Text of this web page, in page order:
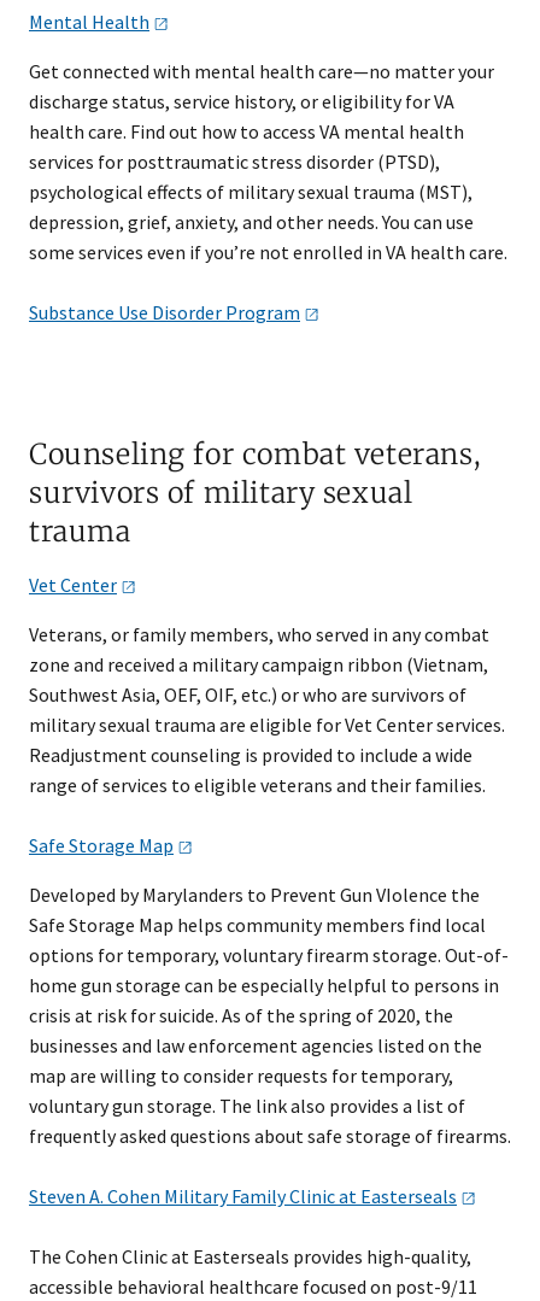
Mental Health
Get connected with mental health care—no matter your
discharge status, service history, or eligibility for VA
health care. Find out how to access VA mental health
services for posttraumatic stress disorder (PTSD),
psychological effects of military sexual trauma (MST),
depression, grief, anxiety, and other needs. You can use
some services even if you’re not enrolled in VA health care.
Substance Use Disorder Program
Counseling for combat veterans,
survivors of military sexual
trauma
VetCe​nter
Veterans, or family members, who served in any combat
zone and received a military campaign ribbon (Vietnam,
Southwest Asia, OEF, OIF, etc.) or who are survivors of
military sexual trauma are eligible for Vet Center services.
Readjustment counseling is provided to include a wide
range of services to eligible veterans and their families.
Safe Storage Map
Developed by Marylanders to Prevent Gun VIolence the
Safe Storage Map helps community members find local
options for temporary, voluntary firearm storage. Out-of-
home gun storage can be especially helpful to persons in
crisis at risk for suicide. As of the spring of 2020, the
businesses and law enforcement agencies listed on the
map are willing to consider requests for temporary,
voluntary gun storage. The link also provides a list of
frequently asked questions about safe storage of firearms.
Steven A. Cohen Military Family Clinic at Easterseals
The Cohen Clinic at Easterseals provides high-quality,
accessible behavioral healthcare focused on post-9/11